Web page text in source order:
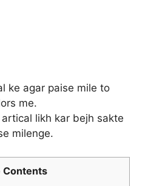
ke agar paise mile to
me.
likh kar bejh sakte
milenge.
Contents